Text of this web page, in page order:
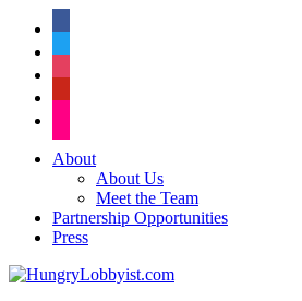
About
About Us
Meet the Team
Partnership Opportunities
Press